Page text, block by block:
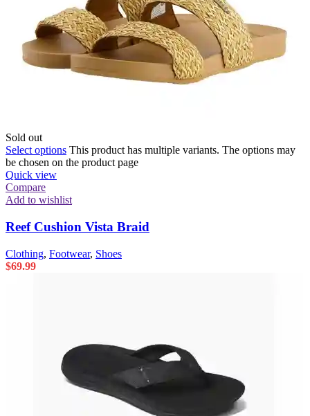
Sold out
Select options This product has multiple variants. The options may
be chosen on the product page
Quick view
Compare
Add to wishlist
Reef Cushion Vista Braid
Clothing, Footwear, Shoes
$69.99